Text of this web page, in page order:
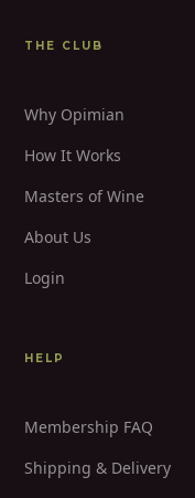
THE CLUB
Why Opimian
How It Works
Masters of Wine
About Us
Login
HELP
Membership FAQ
Shipping & Delivery